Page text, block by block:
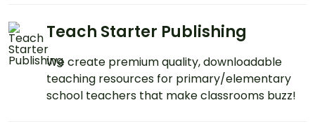
Teach Starter Publishing
We create premium quality, downloadable
teaching resources for primary/elementary
school teachers that make classrooms buzz!